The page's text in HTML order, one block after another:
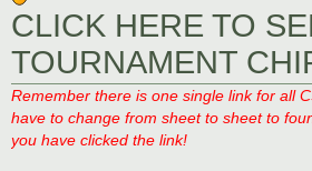
CLICK HERE TO
TOURNAMENT
Remember there is one single link for all
have to change from sheet to sheet to
you have clicked the link!